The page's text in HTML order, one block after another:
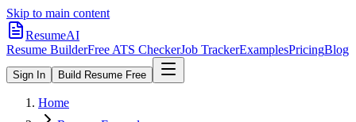
Skip to main content
ResumeAI
Resume BuilderFree ATS CheckerJob TrackerExamplesPricingBlog
Sign In Build Resume Free
Home